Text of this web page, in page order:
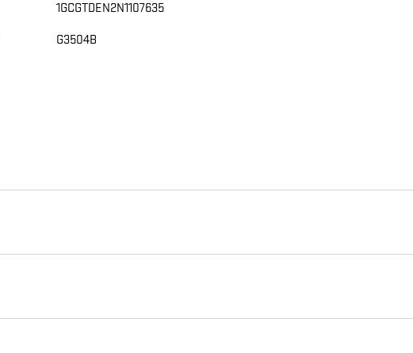
1GCGTDEN2N1107635
G3504B